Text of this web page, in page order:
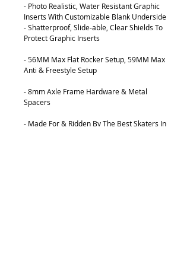
- Photo Realistic, Water Resistant Graphic
Inserts With Customizable Blank Underside
- Shatterproof, Slide-able, Clear Shields To
Protect Graphic Inserts
- 56MM Max Flat Rocker Setup, 59MM Max
Anti & Freestyle Setup
- 8mm Axle Frame Hardware & Metal
Spacers
- Made For & Ridden By The Best Skaters In